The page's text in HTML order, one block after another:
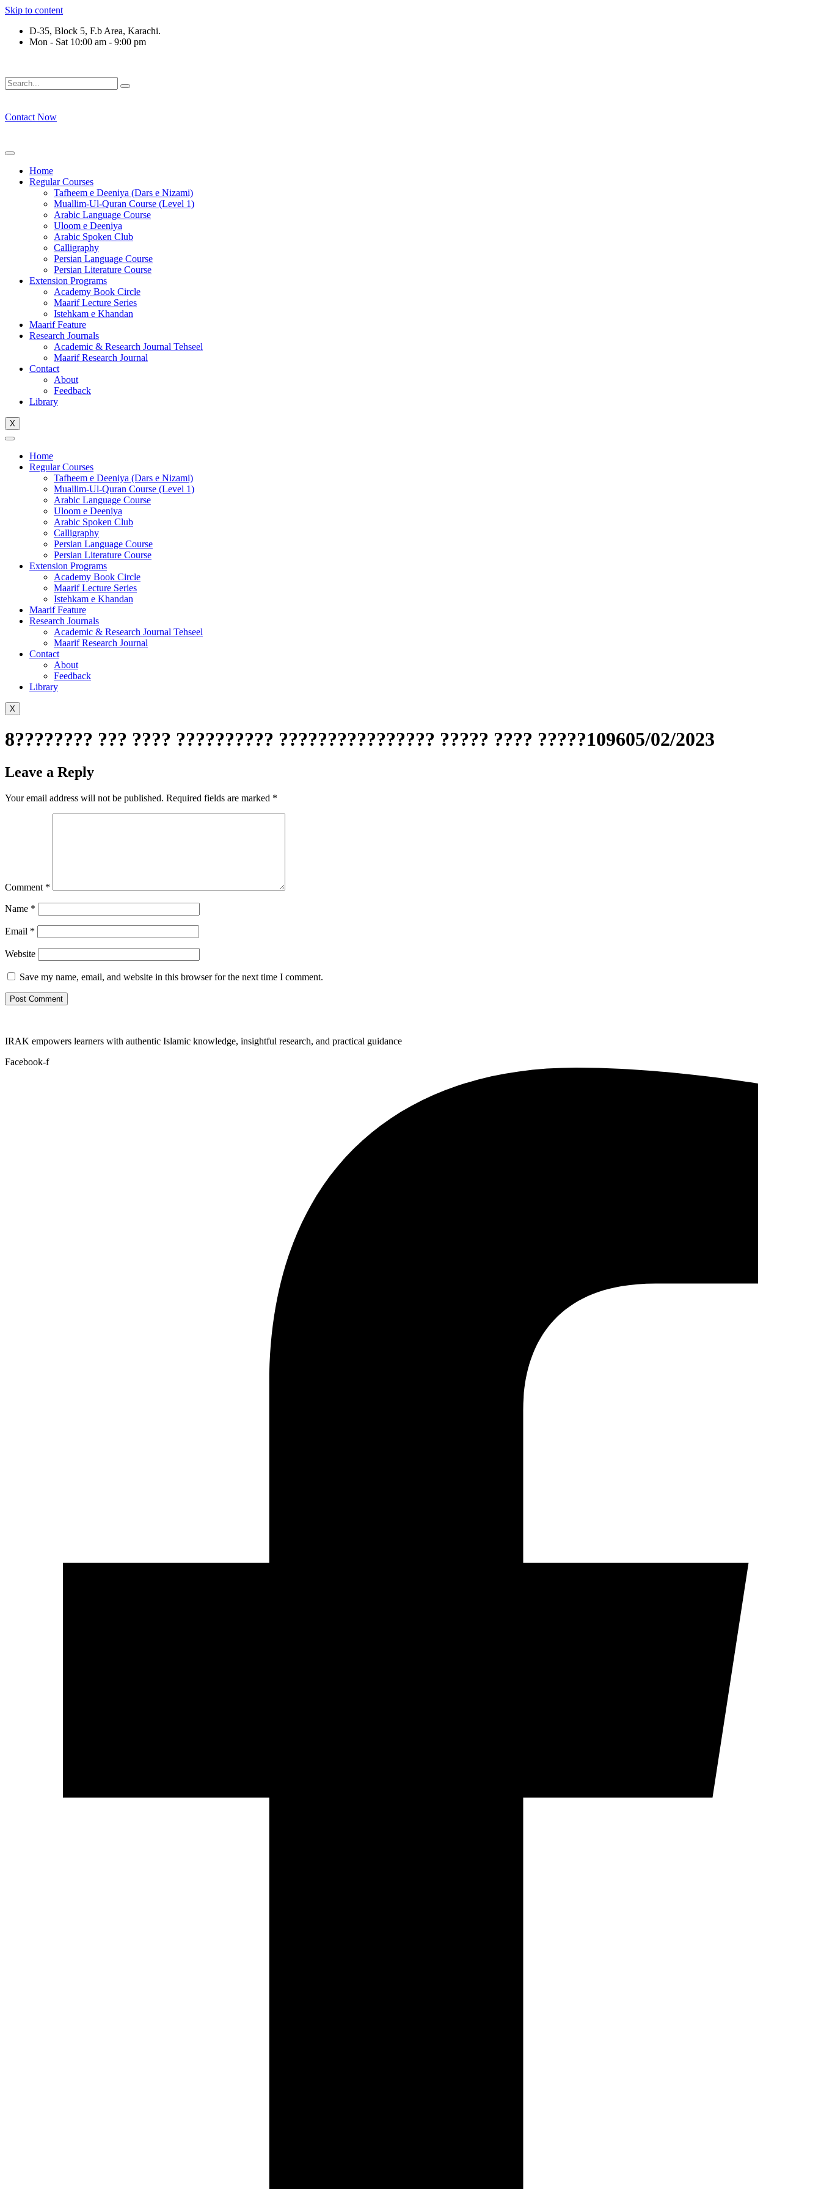
Skip to content
D-35, Block 5, F.b Area, Karachi.
Mon - Sat 10:00 am - 9:00 pm
Contact Now
Home
Regular Courses
Tafheem e Deeniya (Dars e Nizami)
Muallim-Ul-Quran Course (Level 1)
Arabic Language Course
Uloom e Deeniya
Arabic Spoken Club
Calligraphy
Persian Language Course
Persian Literature Course
Extension Programs
Academy Book Circle
Maarif Lecture Series
Istehkam e Khandan
Maarif Feature
Research Journals
Academic & Research Journal Tehseel
Maarif Research Journal
Contact
About
Feedback
Library
X
Home
Regular Courses
Tafheem e Deeniya (Dars e Nizami)
Muallim-Ul-Quran Course (Level 1)
Arabic Language Course
Uloom e Deeniya
Arabic Spoken Club
Calligraphy
Persian Language Course
Persian Literature Course
Extension Programs
Academy Book Circle
Maarif Lecture Series
Istehkam e Khandan
Maarif Feature
Research Journals
Academic & Research Journal Tehseel
Maarif Research Journal
Contact
About
Feedback
Library
X
8???????? ??? ???? ?????????? ???????????????? ????? ???? ?????109605/02/2023
Leave a Reply
Your email address will not be published. Required fields are marked *
Comment *
Name *
Email *
Website
Save my name, email, and website in this browser for the next time I comment.
IRAK empowers learners with authentic Islamic knowledge, insightful research, and practical guidance
Facebook-f